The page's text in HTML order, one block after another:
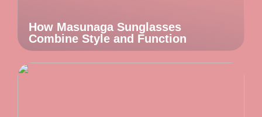
How Masunaga Sunglasses
Combine Style and Function